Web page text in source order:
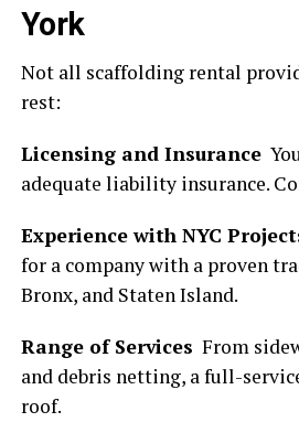
York
Not all scaffolding rental
rest:
Licensing and Insurance
adequate liability insurance.
Experience with NYC
for a company with a proven
Bronx, and Staten Island.
Range of Services From
and debris netting, a full-
roof.